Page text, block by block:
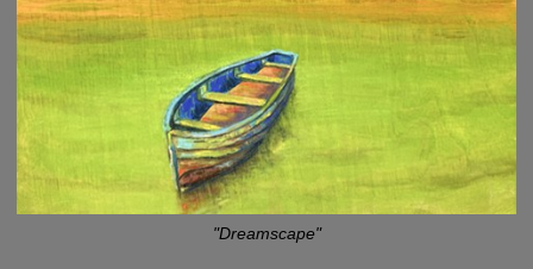
"Dreamscape"